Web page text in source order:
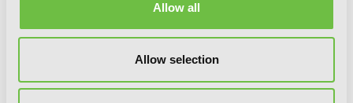
Allow all
Allow selection